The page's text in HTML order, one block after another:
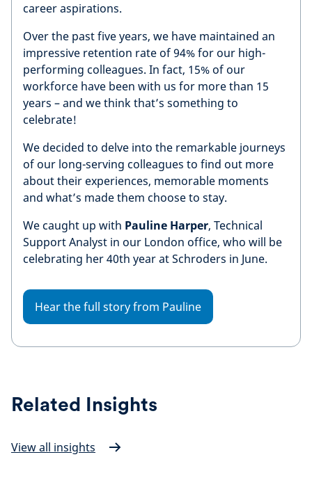
career aspirations.
Over the past five years, we have maintained an
impressive retention rate of 94% for our high-
performing colleagues. In fact, 15% of our
workforce have been with us for more than 15
years – and we think that’s something to
celebrate!
We decided to delve into the remarkable journeys
of our long-serving colleagues to find out more
about their experiences, memorable moments
and what’s made them choose to stay.
We caught up with Pauline Harper, Technical
Support Analyst in our London office, who will be
celebrating her 40th year at Schroders in June.
Hear the full story from Pauline
Related Insights
View all insights